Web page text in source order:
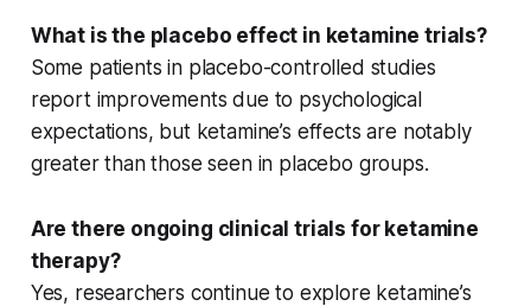
What is the placebo effect in ketamine trials?
Some patients in placebo-controlled studies
report improvements due to psychological
expectations, but ketamine’s effects are notably
greater than those seen in placebo groups.
Are there ongoing clinical trials for ketamine
therapy?
Yes, researchers continue to explore ketamine’s